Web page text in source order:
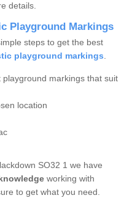
details.
Playground Markings
steps to get the best
playground markings.
markings that suit
location
SO32 1 we have
working with
to get what you need.